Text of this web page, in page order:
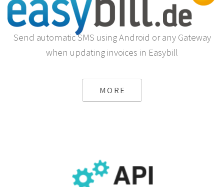
Send automatic SMS using Android or any Gateway
when updating invoices in Easybill
MORE